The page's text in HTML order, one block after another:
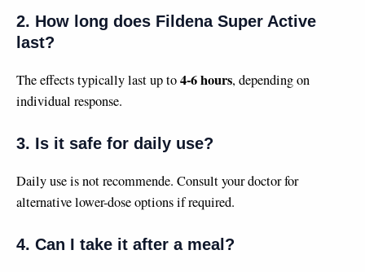
2. How long does Fildena Super Active
last?
The effects typically last up to4-6 hours, depending on
individual response.
3. Is it safe for daily use?
Daily use is not recommende. Consult your doctor for
alternative lower-dose options if required.
4. Can I take it after a meal?